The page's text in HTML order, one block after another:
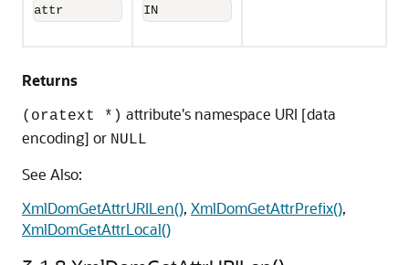
attr IN
Returns
(oratext *) attribute's namespace URI [data
encoding] or NULL
See Also:
XmlDomGetAttrURILen(), XmlDomGetAttrPrefix(),
XmlDomGetAttrLocal()